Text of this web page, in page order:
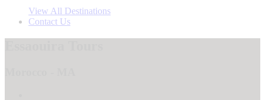
View All Destinations
Contact Us